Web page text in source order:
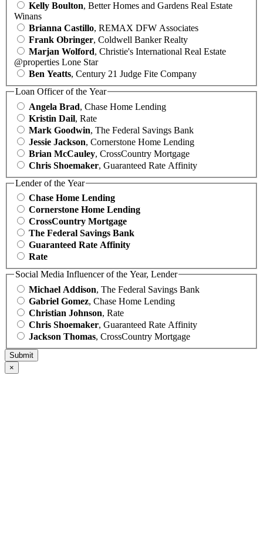
Kelly Boulton, Better Homes and Gardens Real Estate
Winans
Brianna Castillo, REMAX DFW Associates
Frank Obringer, Coldwell Banker Realty
Marjan Wolford, Christie's International Real Estate
@properties Lone Star
Ben Yeatts, Century 21 Judge Fite Company
Loan Officer of the Year
Angela Brad, Chase Home Lending
Kristin Dail, Rate
Mark Goodwin, The Federal Savings Bank
Jessie Jackson, Cornerstone Home Lending
Brian McCauley, CrossCountry Mortgage
Chris Shoemaker, Guaranteed Rate Affinity
Lender of the Year
Chase Home Lending
Cornerstone Home Lending
CrossCountry Mortgage
The Federal Savings Bank
Guaranteed Rate Affinity
Rate
Social Media Influencer of the Year, Lender
Michael Addison, The Federal Savings Bank
Gabriel Gomez, Chase Home Lending
Christian Johnson, Rate
Chris Shoemaker, Guaranteed Rate Affinity
Jackson Thomas, CrossCountry Mortgage
×